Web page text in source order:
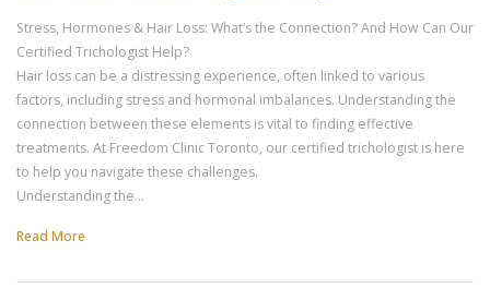
Stress, Hormones & Hair Loss: What’s the Connection? And How Can Our
Certified Trichologist Help?
Hair loss can be a distressing experience, often linked to various
factors, including stress and hormonal imbalances. Understanding the
connection between these elements is vital to finding effective
treatments. At Freedom Clinic Toronto, our certified trichologist is here
to help you navigate these challenges.
Understanding the…
Read More